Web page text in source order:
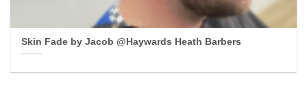
Skin Fade by Jacob @Haywards Heath Barbers